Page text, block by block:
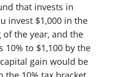
that invests in
invest $1,000 in the
the year, and the
10% to $1,100 by the
gain would be